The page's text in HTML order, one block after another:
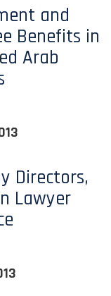
and
Benefits in
Arab
Directors,
Lawyer